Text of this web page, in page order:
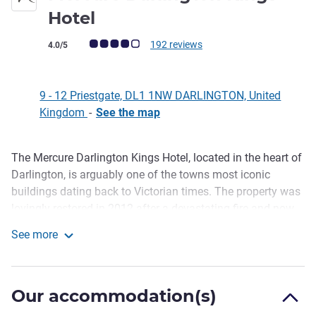
Hotel
Customer review rating (ALL Rating)
4.0/5 192 reviews
9 - 12 Priestgate, DL1 1NW DARLINGTON, United
Kingdom - See the map
Description
The Mercure Darlington Kings Hotel, located in the heart of
Darlington, is arguably one of the towns most iconic
buildings dating back to Victorian times. The property was
magnificent Kings Ballroom, stunning cocktail bar and
service from start to finish and a truly memorable stay. Our
See more
Our accommodation(s)